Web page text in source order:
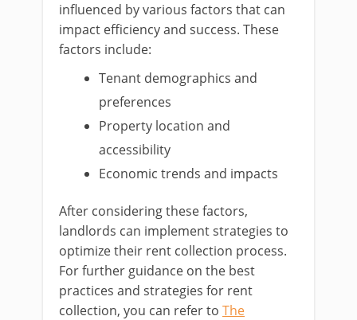
influenced by various factors that can
impact efficiency and success. These
factors include:
Tenant demographics and
preferences
Property location and
accessibility
Economic trends and impacts
After considering these factors,
landlords can implement strategies to
optimize their rent collection process.
For further guidance on the best
practices and strategies for rent
collection, you can refer to The